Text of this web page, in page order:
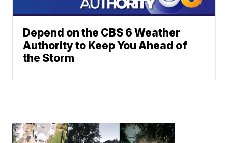
Depend on the CBS 6 Weather
Authority to Keep You Ahead of
the Storm